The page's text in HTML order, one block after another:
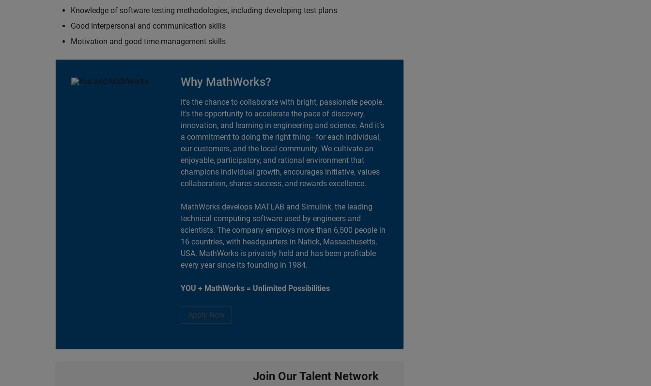
Knowledge of software testing methodologies, including developing test plans
Good interpersonal and communication skills
Motivation and good time-management skills
Why MathWorks?
It's the chance to collaborate with bright, passionate people.
It's the opportunity to accelerate the pace of discovery,
innovation, and learning in engineering and science. And it’s
a commitment to doing the right thing—for each individual,
our customers, and the local community. We cultivate an
enjoyable, participatory, and rational environment that
champions individual growth, encourages initiative, values
collaboration, shares success, and rewards excellence.
MathWorks develops MATLAB and Simulink, the leading
technical computing software used by engineers and
scientists. The company employs more than 6,500 people in
16 countries, with headquarters in Natick, Massachusetts,
USA. MathWorks is privately held and has been profitable
every year since its founding in 1984.
YOU + MathWorks = Unlimited Possibilities
Apply Now
Join Our Talent Network